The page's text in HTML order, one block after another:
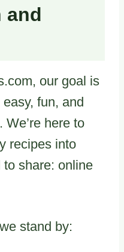
and
our goal is
fun, and
here to
recipes into
to share: online
stand by: